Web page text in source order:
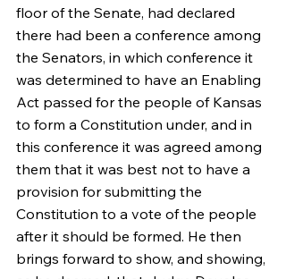
floor of the Senate, had declared
there had been a conference among
the Senators, in which conference it
was determined to have an Enabling
Act passed for the people of Kansas
to form a Constitution under, and in
this conference it was agreed among
them that it was best not to have a
provision for submitting the
Constitution to a vote of the people
after it should be formed. He then
brings forward to show, and showing,